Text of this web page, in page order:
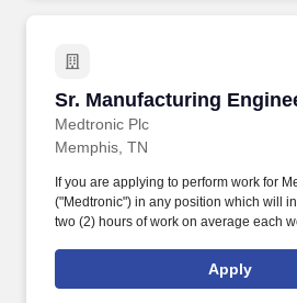
Sr. Manufacturing
Medtronic Plc
Sr. Manufacturing
Memphis, TN
If you are applying to perform work for
("Medtronic") in any position which will
two (2) hours of work on average each
list of all material job duties of the
Medtronic reasonably believes that
Apply